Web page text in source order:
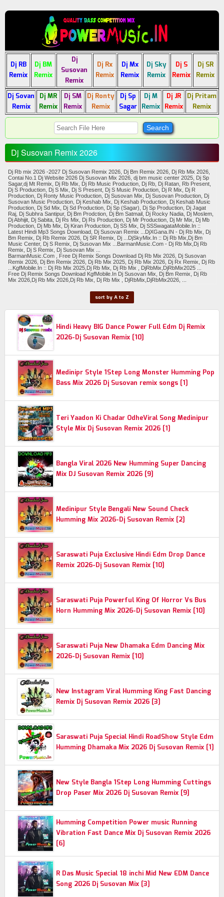
Dj RB
Remix
Dj BM
Remix
Dj
Susovan
Remix
Dj Rx
Remix
Dj Mx
Remix
Dj Sky
Remix
Dj S
Remix
Dj SR
Remix
Dj Sovan
Remix
Dj MR
Remix
Dj SM
Remix
Dj Ronty
Remix
Dj Sp
Sagar
Dj M
Remix
Dj JR
Remix
Dj Pritam
Remix
Dj Susovan Remix 2026
Dj Rb mix 2026 -2027 Dj Susovan Remix 2026, Dj Bm Remix 2026, Dj Rb Mix 2026,
Contai No.1 Dj Website 2026 Dj Susovan Mix 2026, dj bm music center 2025, Dj Sp
Sagar,dj Mt Remix, Dj Rb Mix, Dj Rb Music Production, Dj Rb, Dj Ratan, Rb Present,
Dj S Production, Dj S Mix, Dj S Present, Dj S Music Production, Dj R Mix, Dj R
Production, Dj Ronty Music Production, Dj Susovan Mix, Dj Susovan Production, Dj
Susovan Music Production, Dj Keshab Mix, Dj Keshab Production, Dj Keshab Music
Production, Dj Sd Mix, Dj Sd Production, Dj Sp (Sagar), Dj Sp Production, Dj Jagat
Raj, Dj Subhra Santipur, Dj Bm Prodction, Dj Bm Satmail, Dj Rocky Nadia, Dj Moslem,
Dj Abhijit, Dj Sabita, Dj Rs Mix, Dj Rs Production, Dj Mr Production, Dj Mr Mix, Dj Mb
Production, Dj Mb Mix, Dj Kiran Production, Dj SS Mix, Dj SSSwagataMobile.In ::
Latest Hindi Mp3 Songs Download, Dj Susovan Remix ...DjXGana.IN - Dj Rb Mix, Dj
Bm Remix, Dj Rb Remix 2026, Dj SR Remix, Dj ...DjSkyMix.In :: Dj Rb Mix,Dj Bm
Music Center, Dj S Remix, Dj Susovan Mix ...BarmanMusic.Com - Dj Rb Mix,Dj Rb
Remix, Dj S Remix, Dj Susovan Mix ...
BarmanMusic.Com , Free Dj Remix Songs Download Dj Rb Mix 2026, Dj Susovan
Remix 2026, Dj Bm Remix 2026, Dj Rb Mix 2025, Dj Rb Mix 2026, Dj Rx Remix, Dj Rb
...KgfMobile.In :: Dj Rb Mix 2025,Dj Rb Mix, Dj Rb Mix , DjRbMix,DjRbMix2025 ...
Free Dj Remix Songs Download KgfMobile.In Dj Susovan Mix, Dj Bm Remix, Dj Rb
Mix 2026,Dj Rb Mix 2026,Dj Rb Mix, Dj Rb Mix , DjRbMix,DjRbMix2026, ...
sort by A to Z
Hindi Heavy BIG Dance Power Full Edm Dj Remix
2026-Dj Susovan Remix [10]
Medinipr Style 1Step Long Monster Humming Pop
Bass Mix 2026 Dj Susovan remix songs [1]
Teri Yaadon Ki Chadar OdheViral Song Medinipur
Style Mix Dj Susovan Remix 2026 [1]
Bangla Viral 2026 New Humming Super Dancing
Mix DJ Susovan Remix 2026 [9]
Medinipur Style Bengali New Sound Check
Humming Mix 2026-Dj Susovan Remix [2]
Saraswati Puja Exclusive Hindi Edm Drop Dance
Remix 2026-Dj Susovan Remix [10]
Saraswati Puja Powerful King Of Horror Vs Bus
Horn Humming Mix 2026-Dj Susovan Remix [10]
Saraswati Puja New Dhamaka Edm Dancing Mix
2026-Dj Susovan Remix [10]
New Instagram Viral Humming King Fast Dancing
Remix Dj Susovan Remix 2026 [3]
Saraswati Puja Special Hindi RoadShow Style Edm
Humming Dhamaka Mix 2026 Dj Susovan Remix [1]
New Style Bangla 1Step Long Humming Cuttings
Drop Paser Mix 2026 Dj Susovan Remix [9]
Humming Competition Power music Running
Vibration Fast Dance Mix Dj Susovan Remix 2026
[6]
R Das Music Special 18 inchi Mid New EDM Dance
Song 2026 Dj Susovan Mix [3]